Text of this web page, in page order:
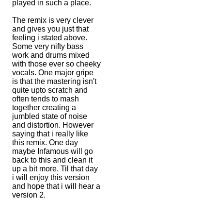
played in such a place.
The remix is very clever
and gives you just that
feeling i stated above.
Some very nifty bass
work and drums mixed
with those ever so cheeky
vocals. One major gripe
is that the mastering isn't
quite upto scratch and
often tends to mash
together creating a
jumbled state of noise
and distortion. However
saying that i really like
this remix. One day
maybe Infamous will go
back to this and clean it
up a bit more. Til that day
i will enjoy this version
and hope that i will hear a
version 2.